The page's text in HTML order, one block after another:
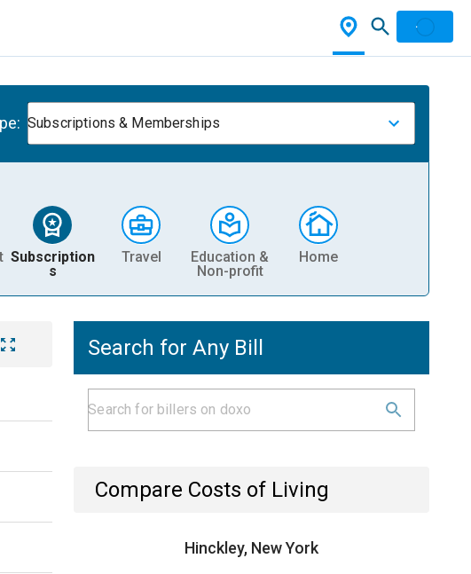
Subscriptions & Memberships
Subscription
s
Travel
Education &
Non-profit
Home
Search for Any Bill
Compare Costs of Living
Hinckley, New York